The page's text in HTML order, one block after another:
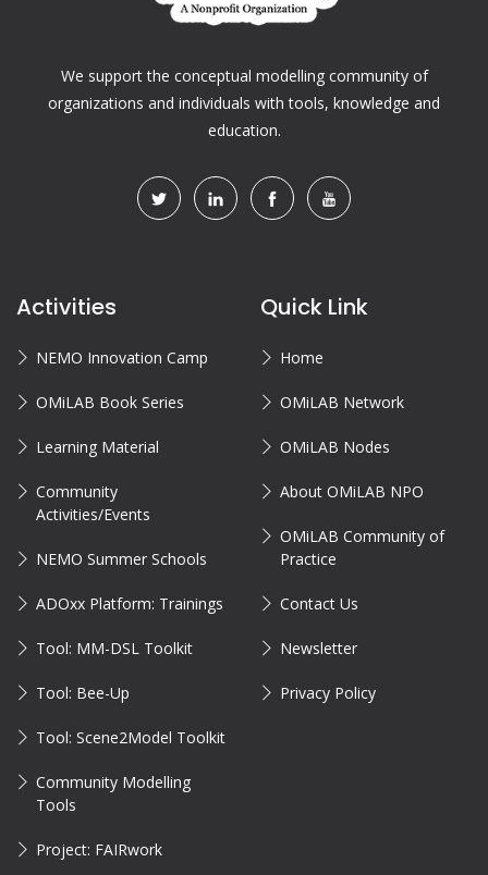
We support the conceptual modelling community of
organizations and individuals with tools, knowledge and
education.
Activities
NEMO Innovation Camp
OMiLAB Book Series
Learning Material
Community
Activities/Events
NEMO Summer Schools
ADOxx Platform: Trainings
Tool: MM-DSL Toolkit
Tool: Bee-Up
Tool: Scene2Model Toolkit
Community Modelling
Tools
Project: FAIRwork
Quick Link
Home
OMiLAB Network
OMiLAB Nodes
About OMiLAB NPO
OMiLAB Community of
Practice
Contact Us
Newsletter
Privacy Policy